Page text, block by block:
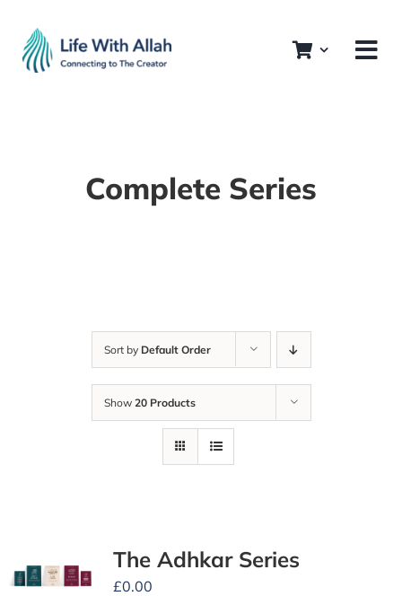
content
Complete Series
Sort by Default Order
Show 20 Products
The Adhkar Series
£0.00